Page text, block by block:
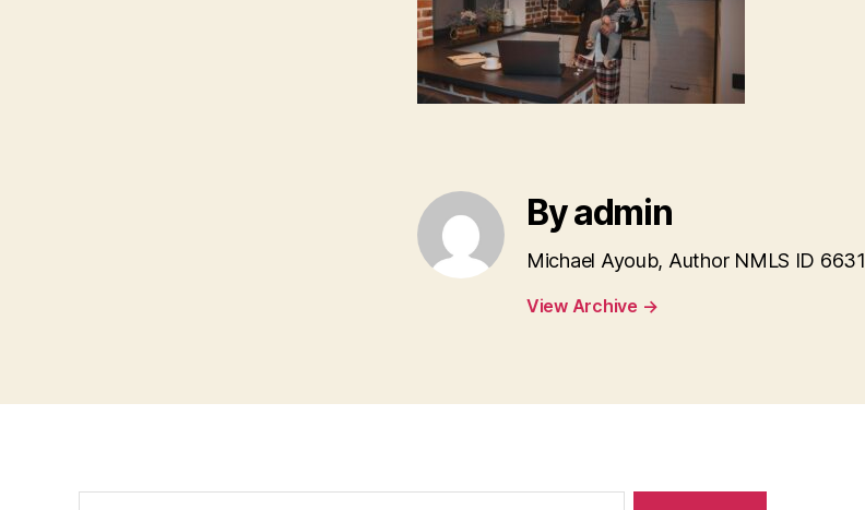
By admin
Michael Ayoub, Author NMLS ID 6631
View Archive →